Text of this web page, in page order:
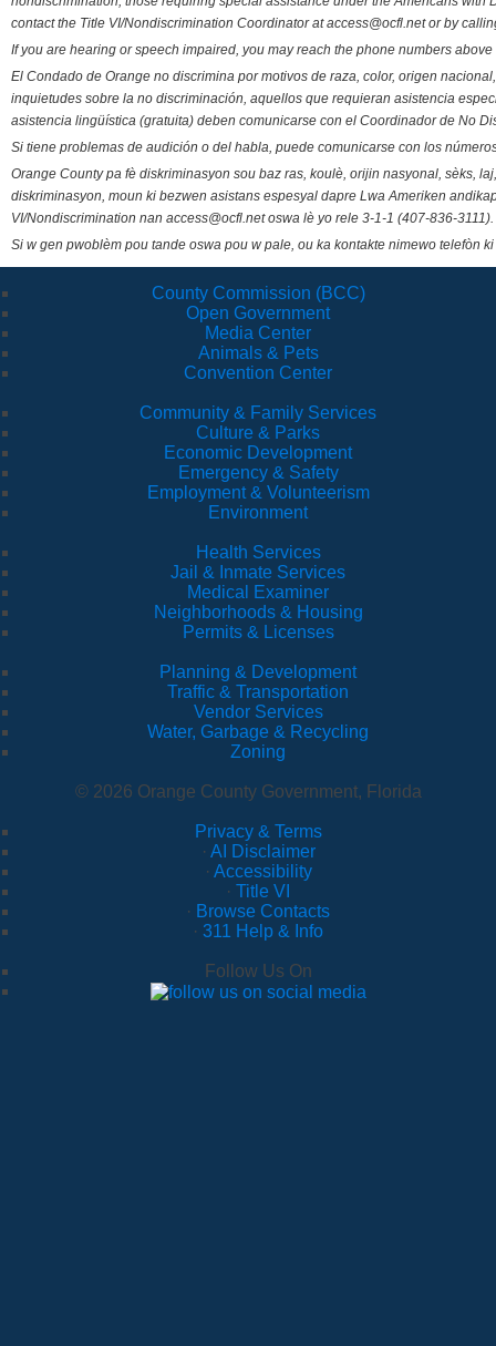
contact the Title VI/Nondiscrimination Coordinator at access@ocfl.net or by
If you are hearing or speech impaired, you may reach the phone numbers
El Condado de Orange no discrimina por motivos de raza, color, origen
inquietudes sobre la no discriminación, aquellos que requieran asistencia
asistencia lingüística (gratuita) deben comunicarse con el Coordinador de No
Si tiene problemas de audición o del habla, puede comunicarse con los
Orange County pa fè diskriminasyon sou baz ras, koulè, orijin nasyonal, sèks,
diskriminasyon, moun ki bezwen asistans espesyal dapre Lwa Ameriken
VI/Nondiscrimination nan access@ocfl.net oswa lè yo rele 3-1-1 (407-836-3111).
Si w gen pwoblèm pou tande oswa pou w pale, ou ka kontakte nimewo telefòn
County Commission (BCC)
Open Government
Media Center
Animals & Pets
Convention Center
Community & Family Services
Culture & Parks
Economic Development
Emergency & Safety
Employment & Volunteerism
Environment
Health Services
Jail & Inmate Services
Medical Examiner
Neighborhoods & Housing
Permits & Licenses
Planning & Development
Traffic & Transportation
Vendor Services
Water, Garbage & Recycling
Zoning
© 2026 Orange County Government, Florida
Privacy & Terms
· AI Disclaimer
· Accessibility
· Title VI
· Browse Contacts
· 311 Help & Info
Follow Us On